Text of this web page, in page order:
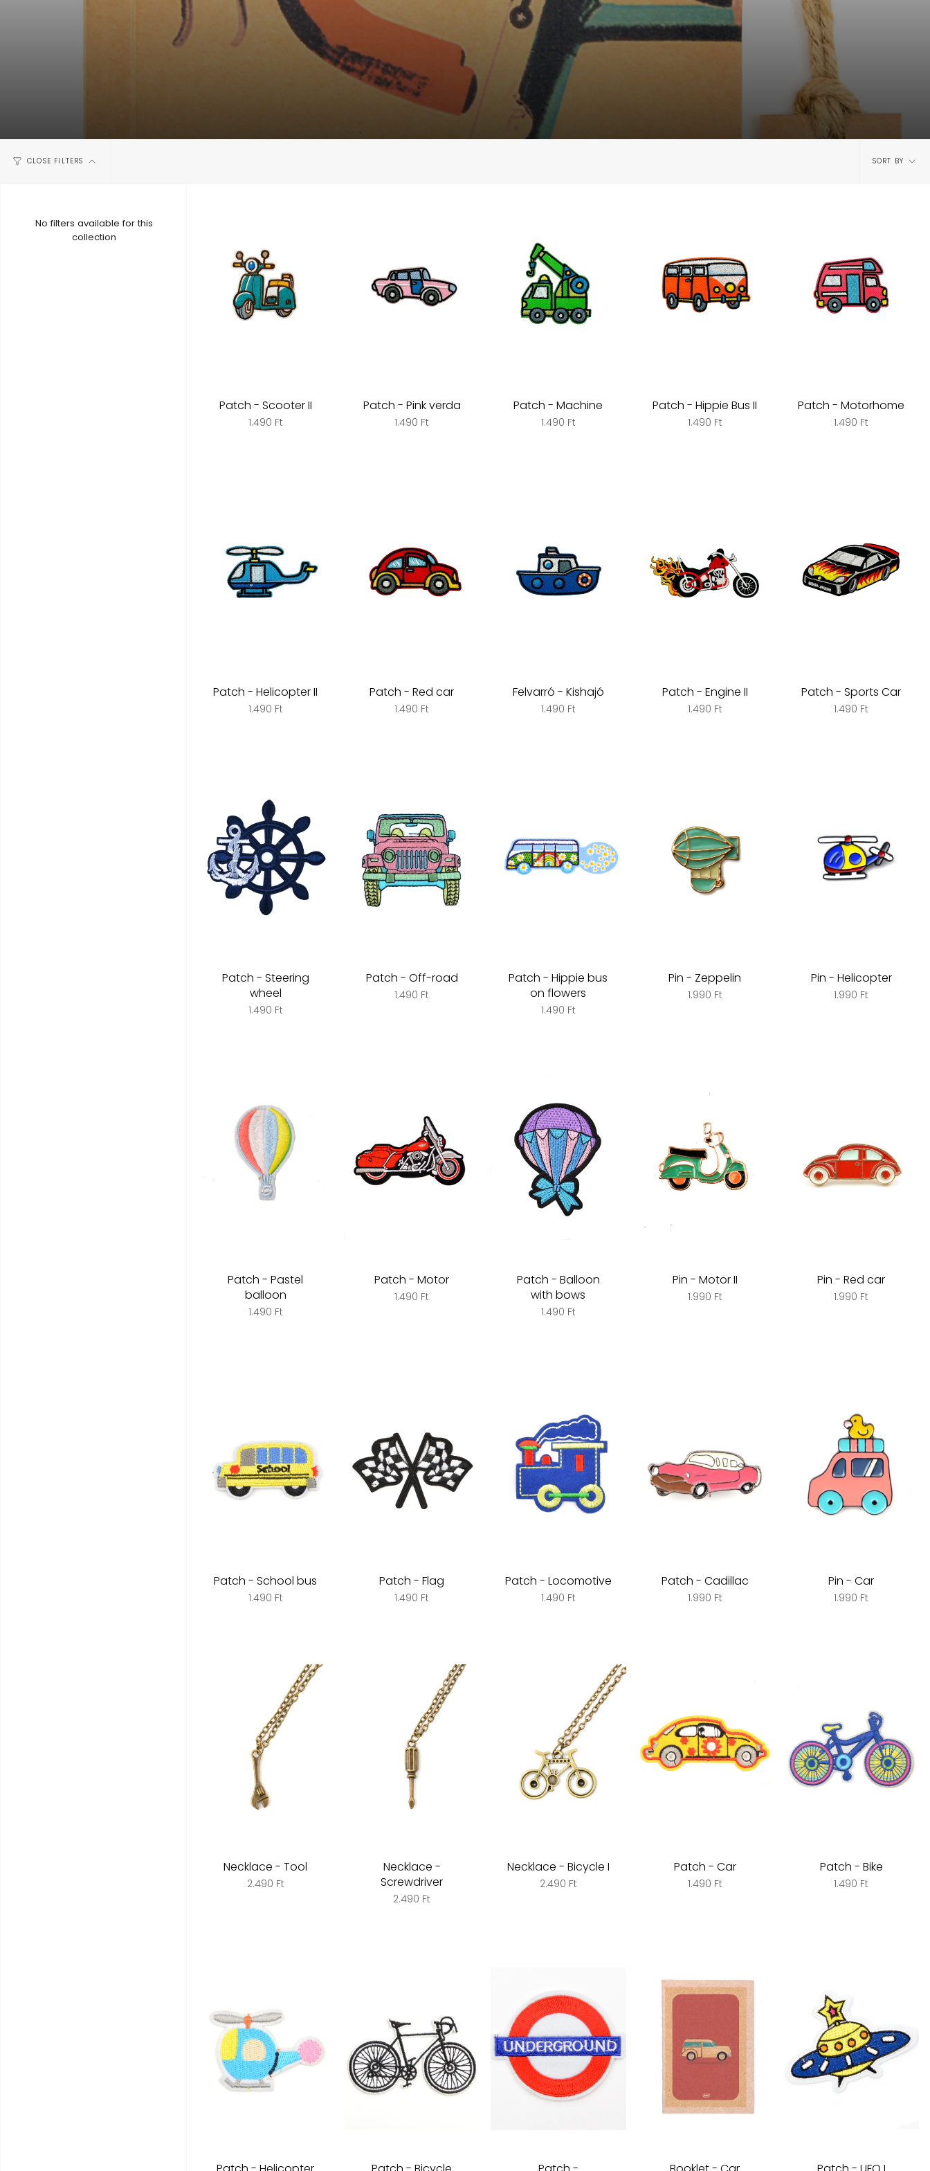
CLOSE FILTERS
Sort
SORT BY
No filters available for this
collection
Patch - Scooter II
1.490 Ft
Patch - Pink verda
1.490 Ft
Patch - Machine
1.490 Ft
Patch - Hippie Bus II
1.490 Ft
Patch - Motorhome
1.490 Ft
Patch - Helicopter II
1.490 Ft
Patch - Red car
1.490 Ft
Felvarró - Kishajó
1.490 Ft
Patch - Engine II
1.490 Ft
Patch - Sports Car
1.490 Ft
Patch - Steering
wheel
1.490 Ft
Patch - Off-road
1.490 Ft
Patch - Hippie bus
on flowers
1.490 Ft
Pin - Zeppelin
1.990 Ft
Pin - Helicopter
1.990 Ft
Patch - Pastel
balloon
1.490 Ft
Patch - Motor
1.490 Ft
Patch - Balloon
with bows
1.490 Ft
Pin - Motor II
1.990 Ft
Pin - Red car
1.990 Ft
Patch - School bus
1.490 Ft
Patch - Flag
1.490 Ft
Patch - Locomotive
1.490 Ft
Patch - Cadillac
1.990 Ft
Pin - Car
1.990 Ft
Necklace - Tool
2.490 Ft
Necklace -
Screwdriver
2.490 Ft
Necklace - Bicycle I
2.490 Ft
Patch - Car
1.490 Ft
Patch - Bike
1.490 Ft